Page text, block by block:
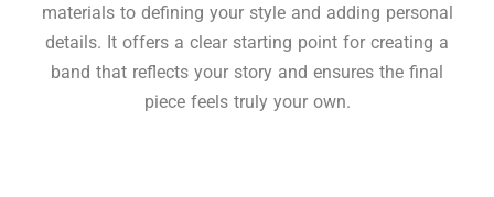
materials to defining your style and adding personal
details. It offers a clear starting point for creating a
band that reflects your story and ensures the final
piece feels truly your own.